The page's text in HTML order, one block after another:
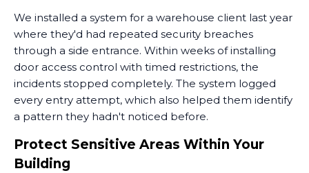
We installed a system for a warehouse client last year
where they'd had repeated security breaches
through a side entrance. Within weeks of installing
door access control with timed restrictions, the
incidents stopped completely. The system logged
every entry attempt, which also helped them identify
a pattern they hadn't noticed before.
Protect Sensitive Areas Within Your
Building